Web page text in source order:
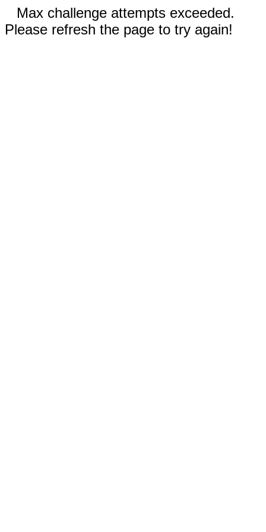
Max challenge attempts exceeded.
Please refresh the page to try again!